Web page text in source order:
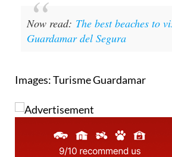
Now read: The best beaches to
Guardamar del Segura
Images: Turisme Guardamar